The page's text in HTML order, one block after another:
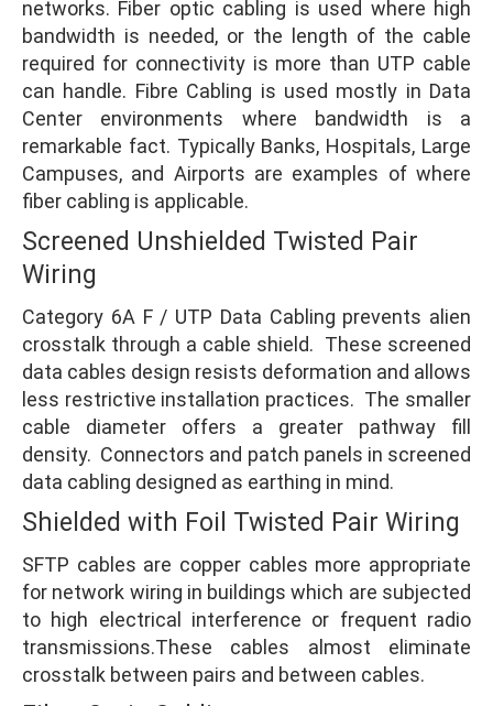
networks. Fiber optic cabling is used where high
bandwidth is needed, or the length of the cable
required for connectivity is more than UTP cable
can handle. Fibre Cabling is used mostly in Data
Center environments where bandwidth is a
remarkable fact. Typically Banks, Hospitals, Large
Campuses, and Airports are examples of where
fiber cabling is applicable.
Screened Unshielded Twisted Pair
Wiring
Category 6A F / UTP Data Cabling prevents alien
crosstalk through a cable shield. These screened
data cables design resists deformation and allows
less restrictive installation practices. The smaller
cable diameter offers a greater pathway fill
density. Connectors and patch panels in screened
data cabling designed as earthing in mind.
Shielded with Foil Twisted Pair Wiring
SFTP cables are copper cables more appropriate
for network wiring in buildings which are subjected
to high electrical interference or frequent radio
transmissions.These cables almost eliminate
crosstalk between pairs and between cables.